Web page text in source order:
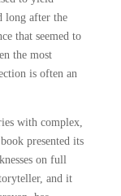
long after the
that seemed to
the most
is often an
with complex,
presented its
on full
and it